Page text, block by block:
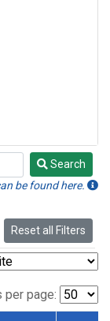
Search
be found here.
Reset all Filters
per page: